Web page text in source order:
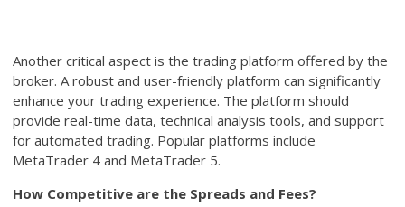
Another critical aspect is the trading platform offered by the
broker. A robust and user-friendly platform can significantly
enhance your trading experience. The platform should
provide real-time data, technical analysis tools, and support
for automated trading. Popular platforms include
MetaTrader 4 and MetaTrader 5.
How Competitive are the Spreads and Fees?